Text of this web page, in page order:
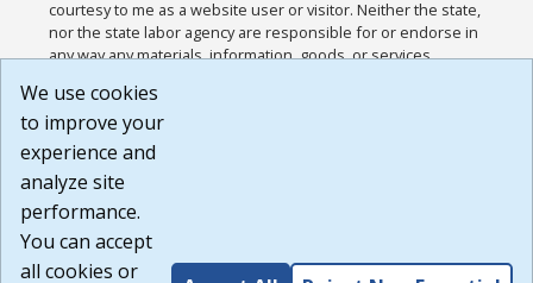
courtesy to me as a website user or visitor. Neither the state,
nor the state labor agency are responsible for or endorse in
any way any materials, information, goods, or services
or any other practices of such sites. I acknowledge and
agree that the Terms of Use and all other Policies for this
Website are available to me, and I have read the
Build: 185cbd2bac10e1bc83ab283352c24c0a9f3fd098 ,
1.131
We use cookies
to improve your
experience and
analyze site
performance.
You can accept
all cookies or